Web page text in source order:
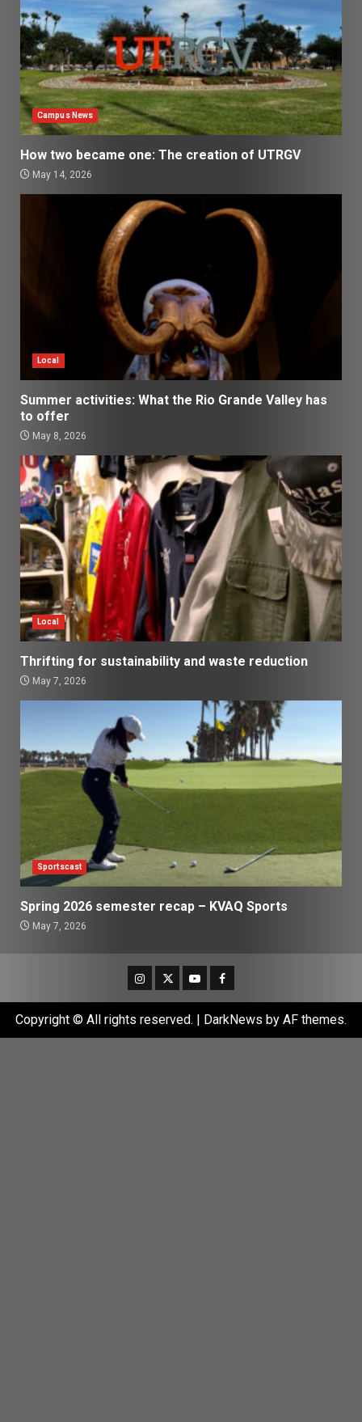
Campus News
How two became one: The creation of UTRGV
May 14, 2026
Local
Summer activities: What the Rio Grande Valley has
to offer
May 8, 2026
Local
Thrifting for sustainability and waste reduction
May 7, 2026
Sportscast
Spring 2026 semester recap – KVAQ Sports
May 7, 2026
Instagram
TwitterYoutubeFacebook
Copyright © All rights reserved. DarkNews by AF themes.